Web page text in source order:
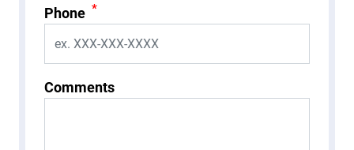
Phone *
Comments